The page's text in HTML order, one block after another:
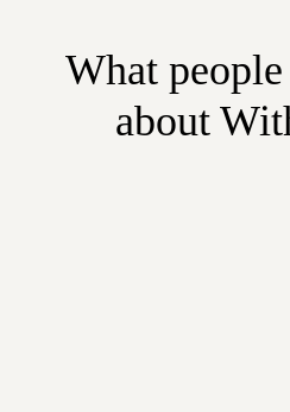
What
about